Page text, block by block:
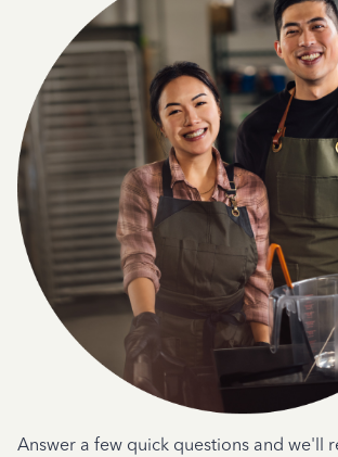
Answer a few quick questions and we'll